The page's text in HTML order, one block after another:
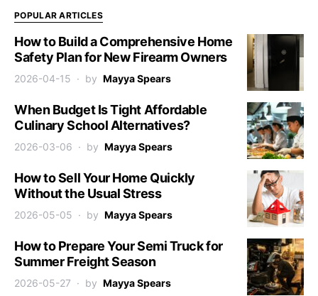
POPULAR ARTICLES
How to Build a Comprehensive Home
Safety Plan for New Firearm Owners
2026-04-15 by Mayya Spears
When Budget Is Tight Affordable
Culinary School Alternatives?
2026-03-06 by Mayya Spears
How to Sell Your Home Quickly
Without the Usual Stress
2026-05-05 by Mayya Spears
How to Prepare Your Semi Truck for
Summer Freight Season
2026-05-27 by Mayya Spears